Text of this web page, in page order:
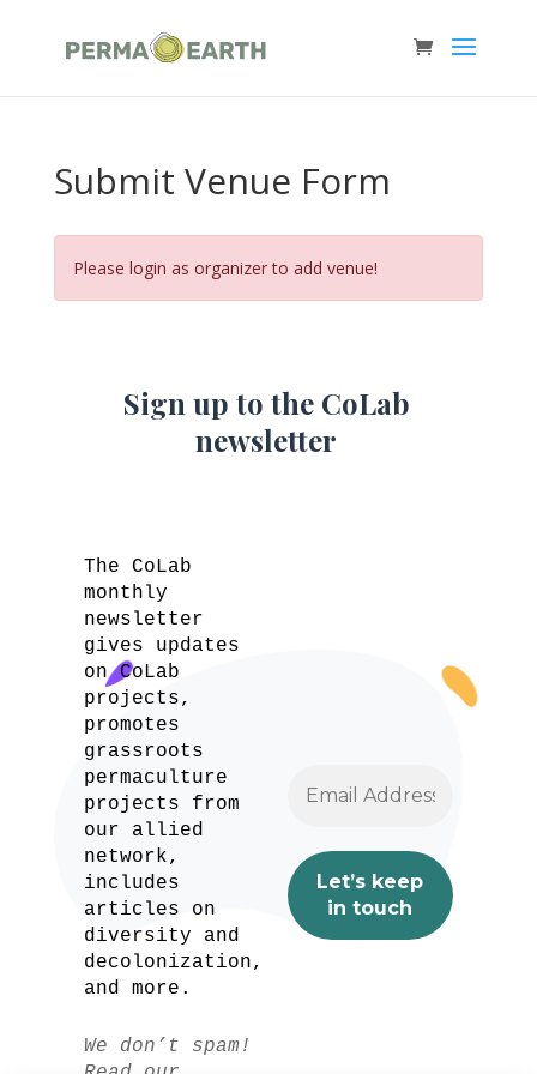
Submit Venue Form
Please login as organizer to add venue!
Sign up to the CoLab
newsletter
The CoLab
monthly
newsletter
gives updates
on CoLab
projects,
promotes
grassroots
permaculture
projects from
our allied
network,
includes
articles on
diversity and
decolonization,
and more.
We don’t spam!